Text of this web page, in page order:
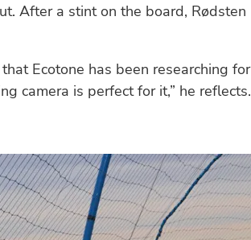
After a stint on the board, Rødsten
Ecotone has been researching for
camera is perfect for it,” he reflects.